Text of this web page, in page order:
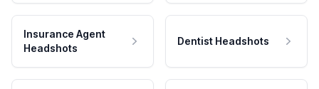
Insurance Agent
Headshots
Dentist Headshots